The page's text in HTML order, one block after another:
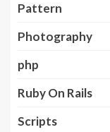
Pattern
Photography
php
Ruby On Rails
Scripts